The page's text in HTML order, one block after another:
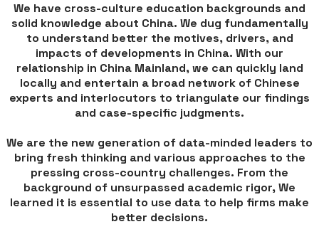
We have cross-culture education backgrounds and
solid knowledge about China. We dug fundamentally
to understand better the motives, drivers, and
impacts of developments in China. With our
relationship in China Mainland, we can quickly land
locally and entertain a broad network of Chinese
experts and interlocutors to triangulate our findings
and case-specific judgments.
We are the new generation of data-minded leaders to
bring fresh thinking and various approaches to the
pressing cross-country challenges. From the
background of unsurpassed academic rigor, We
learned it is essential to use data to help firms make
better decisions.